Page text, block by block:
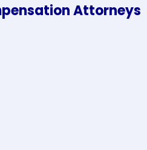
Attorneys